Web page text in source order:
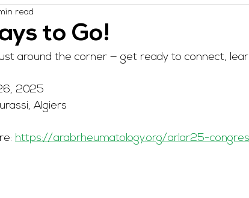
to Go!
read
around the corner — get ready to connect,
2025
Algiers
https://arabrheumatology.org/arlar25-